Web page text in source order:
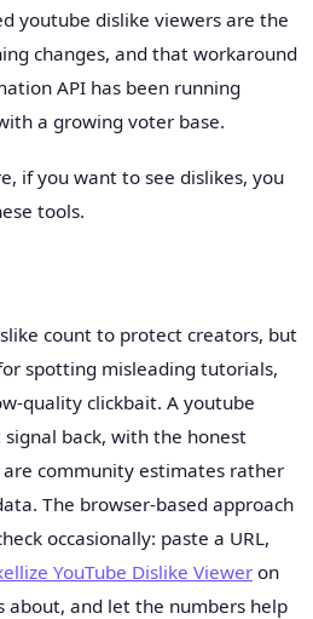
youtube dislike viewers are the
changes, and that workaround
API has been running
a growing voter base.
if you want to see dislikes, you
tools.
count to protect creators, but
spotting misleading tutorials,
quality clickbait. A youtube
back, with the honest
community estimates rather
The browser-based approach
occasionally: paste a URL,
YouTube Dislike Vieweron
about, and let the numbers help